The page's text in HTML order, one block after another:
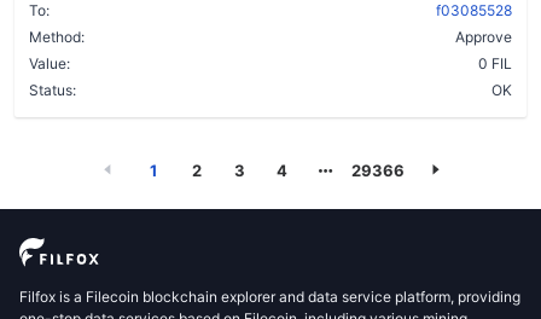
To:
f03085528
Method:
Approve
Value:
0 FIL
Status:
OK
1 2 3 4 29366
Filfox is a Filecoin blockchain explorer and data service platform, providing